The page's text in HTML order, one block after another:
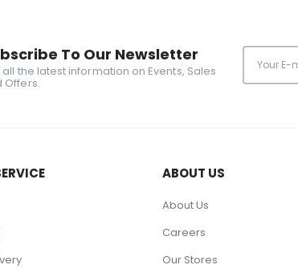
To Our Newsletter
all the latest information on Events, Sales
Offers.
ABOUT US
About Us
Careers
Our Stores